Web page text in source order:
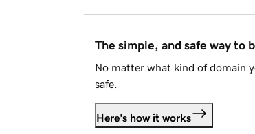
The simple, and safe way to
No matter what kind of domain
safe.
Here's how it works